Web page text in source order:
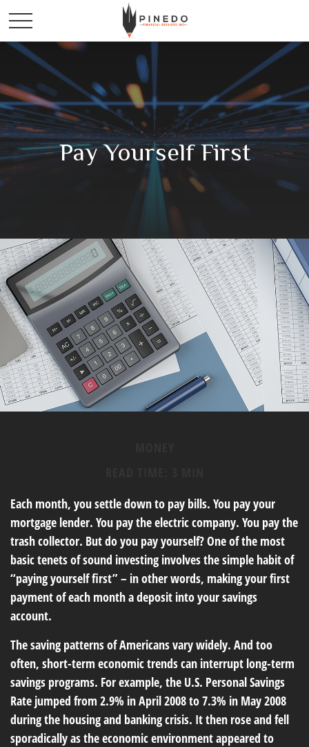
Pay Yourself First
Each month, you settle down to pay bills. You pay your
mortgage lender. You pay the electric company. You pay the
trash collector. But do you pay yourself? One of the most
basic tenets of sound investing involves the simple habit of
“paying yourself first” – in other words, making your first
payment of each month a deposit into your savings
account.
The saving patterns of Americans vary widely. And too
often, short-term economic trends can interrupt long-term
savings programs. For example, the U.S. Personal Savings
Rate jumped from 2.9% in April 2008 to 7.3% in May 2008
during the housing and banking crisis. It then rose and fell
sporadically as the economic environment appeared to